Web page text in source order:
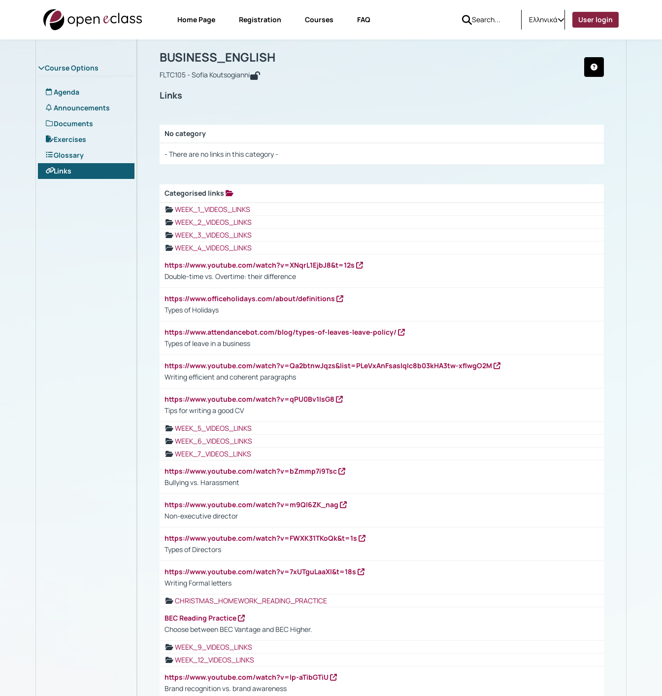
Home Page Registration Courses FAQ Ελληνικά User login
Course Options
Agenda
Announcements
Documents
Exercises
Glossary
Links
Course : BUSINESS_ENGLISH
BUSINESS_ENGLISH
FLTC105 - Sofia Koutsogianni
Links
No category
- There are no links in this category -
Categorised links
WEEK_1_VIDEOS_LINKS
WEEK_2_VIDEOS_LINKS
WEEK_3_VIDEOS_LINKS
WEEK_4_VIDEOS_LINKS
https://www.youtube.com/watch?v=XNqrL1EjbJ8&t=12s
Double-time vs. Overtime: their difference
https://www.officeholidays.com/about/definitions
Types of Holidays
https://www.attendancebot.com/blog/types-of-leaves-leave-policy/
Types of leave in a business
https://www.youtube.com/watch?v=Qa2btnwJqzs&list=PLeVxAnFsasIqIc8b03kHA3tw-xfIwgO2M
Writing efficient and coherent paragraphs
https://www.youtube.com/watch?v=qPU0Bv1IsG8
Tips for writing a good CV
WEEK_5_VIDEOS_LINKS
WEEK_6_VIDEOS_LINKS
WEEK_7_VIDEOS_LINKS
https://www.youtube.com/watch?v=bZmmp7i9Tsc
Bullying vs. Harassment
https://www.youtube.com/watch?v=m9QI6ZK_nag
Non-executive director
https://www.youtube.com/watch?v=FWXK31TKoQk&t=1s
Types of Directors
https://www.youtube.com/watch?v=7xUTguLaaXI&t=18s
Writing Formal letters
CHRISTMAS_HOMEWORK_READING_PRACTICE
BEC Reading Practice
Choose between BEC Vantage and BEC Higher.
WEEK_9_VIDEOS_LINKS
WEEK_12_VIDEOS_LINKS
https://www.youtube.com/watch?v=lp-aTibGTiU
Brand recognition vs. brand awareness